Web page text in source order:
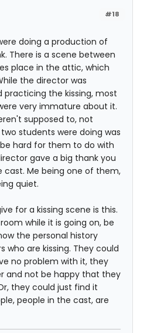
#18
doing a production of
There is a scene between
place in the attic, which
the director was
practicing the kissing, most
very immature about it.
supposed to, not
students were doing was
hard for them to do with
gave a big thank you
cast. Me being one of them,
quiet.
for a kissing scene is this.
while it is going on, be
the personal history
are kissing. They could
no problem with it, they
and not be happy that they
they could just find it
people in the cast, are